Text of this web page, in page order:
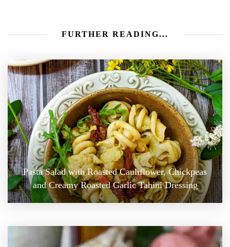
FURTHER READING...
Pasta Salad with Roasted Cauliflower, Chickpeas
and Creamy Roasted Garlic Tahini Dressing